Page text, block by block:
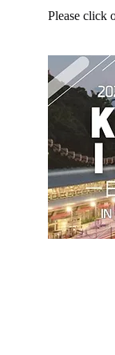
Please click